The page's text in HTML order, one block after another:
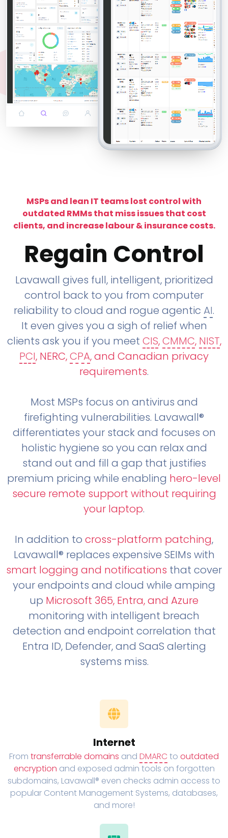
MSPs and lean IT teams lost control with
outdated RMMs that miss issues that cost
clients, and increase labour & insurance costs.
Regain Control
Lavawall gives full, intelligent, prioritized
control back to you from computer
reliability to cloud and rogue agentic AI.
It even gives you a sigh of relief when
clients ask you if you meet CIS,CMMC, NIST,
PCI, NERC,CPA, and Canadian privacy
requirements.
Most MSPs focus on antivirus and
firefighting vulnerabilities. Lavawall®
differentiates your stack and focuses on
holistic hygiene so you can relax and
stand out and fill a gap that justifies
premium pricing while enabling hero-level
secure remote support without requiring
your laptop.
In addition to cross-platform patching,
Lavawall® replaces expensive SEIMs with
smart logging and notifications that cover
your endpoints and cloud while amping
up Microsoft 365, Entra, and Azure
monitoring with intelligent breach
detection and endpoint correlation that
Entra ID, Defender, and SaaS alerting
systems miss.
Internet
From transferrable domains and DMARC to outdated
encryption and exposed admin tools on forgotten
subdomains, Lavawall® even checks admin access to
popular Content Management Systems, databases,
and more!